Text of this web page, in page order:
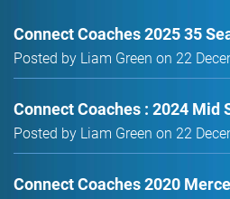
Connect Coaches 2025 35
Posted by Liam Green on 22
Connect Coaches : 2024 Mid
Posted by Liam Green on 22
Connect Coaches 2020